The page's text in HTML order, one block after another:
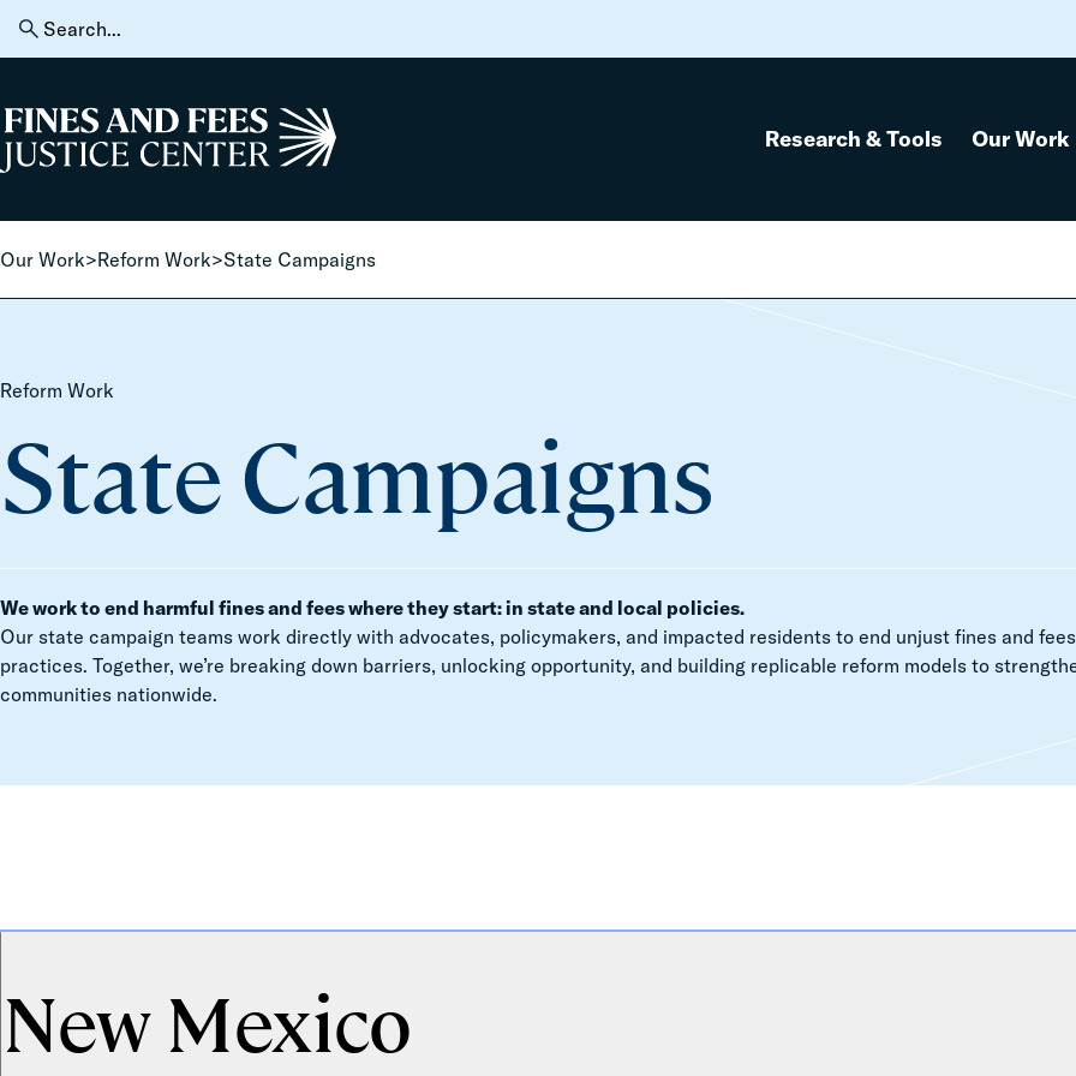
Skip to content
Search
for:
Home Research & Tools Our Work
Our Work>Reform Work>State Campaigns
Reform Work
State Campaigns
We work to end harmful fines and fees where they start: in state and local policies.
Our state campaign teams work directly with advocates, policymakers, and impacted residents to end unjust fines and fees
practices. Together, we’re breaking down barriers, unlocking opportunity, and building replicable reform models to
communities nationwide.
New Mexico